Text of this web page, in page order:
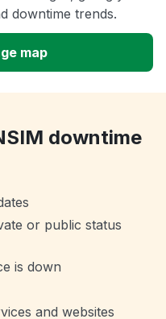
downtime trends.
map
downtime
or public status
is down
and websites